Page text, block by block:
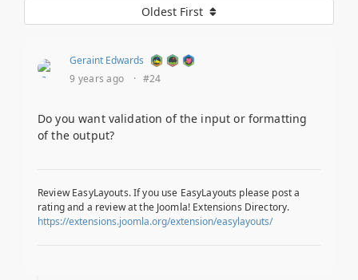
Oldest First
Geraint Edwards
9 years ago
· #24
Do you want validation of the input or formatting
of the output?
Review EasyLayouts. If you use EasyLayouts please post a
rating and a review at the Joomla! Extensions Directory.
https://extensions.joomla.org/extension/easylayouts/